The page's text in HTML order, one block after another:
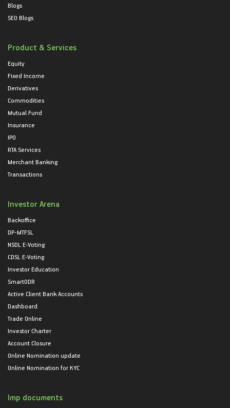
Blogs
SEO Blogs
Product & Services
Equity
Fixed Income
Derivatives
Commodities
Mutual Fund
Insurance
IPO
RTA Services
Merchant Banking
Transactions
Investor Arena
Backoffice
DP-MTFSL
NSDL E-Voting
CDSL E-Voting
Investor Education
SmartODR
Active Client Bank Accounts
Dashboard
Trade Online
Investor Charter
Account Closure
Online Nomination update
Online Nomination for KYC
Imp documents